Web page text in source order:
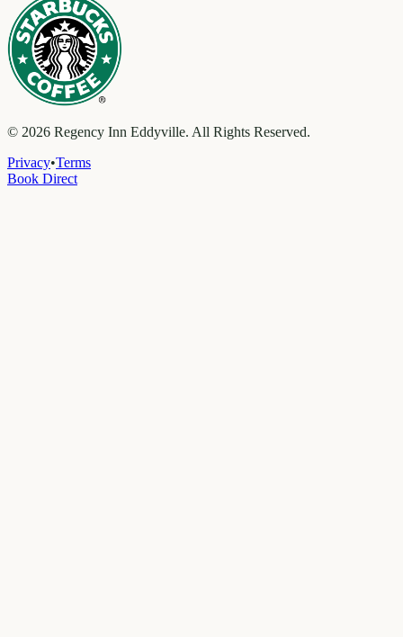
© 2026 Regency Inn Eddyville. All Rights Reserved.
Privacy•Terms
Book Direct